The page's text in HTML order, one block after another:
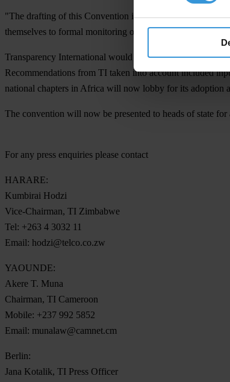
"The drafting of this Convention is a promising sign that
themselves to formal monitoring of their implementation
Transparency International would like to commend the
Recommendations from TI taken into account included
national chapters in Africa will now lobby for its adoption
The convention will now be presented to heads of state
For any press enquiries please contact
HARARE:
Kumbirai Hodzi
Vice-Chairman, TI Zimbabwe
Tel: +263 4 3032 11
Email: hodzi@telco.co.zw
YAOUNDE:
Akere T. Muna
Chairman, TI Cameroon
Mobile: +237 992 5852
Email: munalaw@camnet.cm
Berlin:
Jana Kotalik, TI Press Officer